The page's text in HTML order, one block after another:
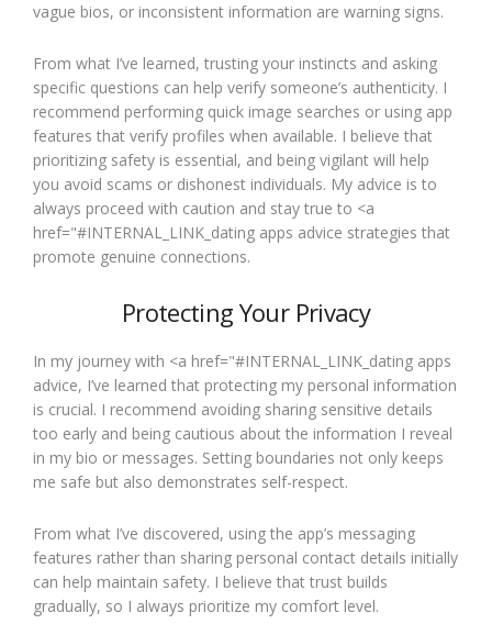
vague bios, or inconsistent information are warning signs.
From what I’ve learned, trusting your instincts and asking
specific questions can help verify someone’s authenticity. I
recommend performing quick image searches or using app
features that verify profiles when available. I believe that
prioritizing safety is essential, and being vigilant will help
you avoid scams or dishonest individuals. My advice is to
always proceed with caution and stay true to <a
href="#INTERNAL_LINK_dating apps advice strategies that
promote genuine connections.
Protecting Your Privacy
In my journey with <a href="#INTERNAL_LINK_dating apps
advice, I’ve learned that protecting my personal information
is crucial. I recommend avoiding sharing sensitive details
too early and being cautious about the information I reveal
in my bio or messages. Setting boundaries not only keeps
me safe but also demonstrates self-respect.
From what I’ve discovered, using the app’s messaging
features rather than sharing personal contact details initially
can help maintain safety. I believe that trust builds
gradually, so I always prioritize my comfort level.